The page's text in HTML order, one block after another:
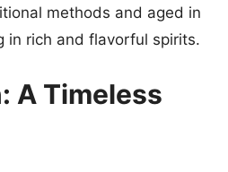
methods and aged in
in rich and flavorful spirits.
A Timeless